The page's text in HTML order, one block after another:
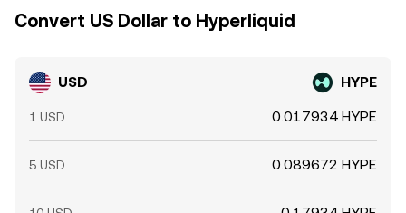
Convert US Dollar to Hyperliquid
USD HYPE
1 USD 0.017934 HYPE
5 USD 0.089672 HYPE